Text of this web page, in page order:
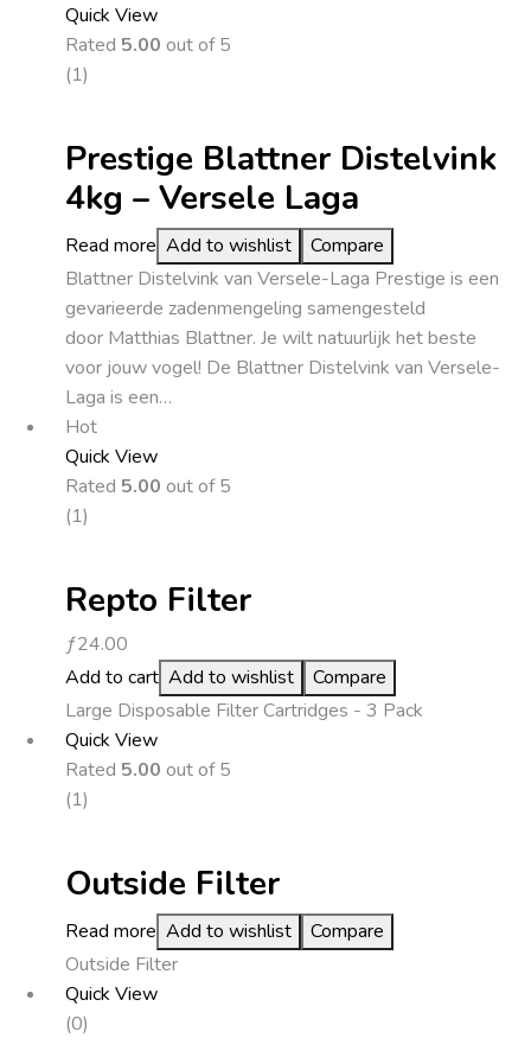
Quick View
Rated 5.00 out of 5
(1)
Prestige Blattner Distelvink
4kg – Versele Laga
Read more Add to wishlist
Compare
Blattner Distelvink van Versele-Laga Prestige is een
gevarieerde zadenmengeling samengesteld
door Matthias Blattner. Je wilt natuurlijk het beste
voor jouw vogel! De Blattner Distelvink van Versele-
Laga is een…
Hot
Quick View
Rated 5.00 out of 5
(1)
Repto Filter
ƒ24.00
Add to cart Add to wishlist
Compare
Large Disposable Filter Cartridges - 3 Pack
Quick View
Rated 5.00 out of 5
(1)
Outside Filter
Read more Add to wishlist
Compare
Outside Filter
Quick View
(0)